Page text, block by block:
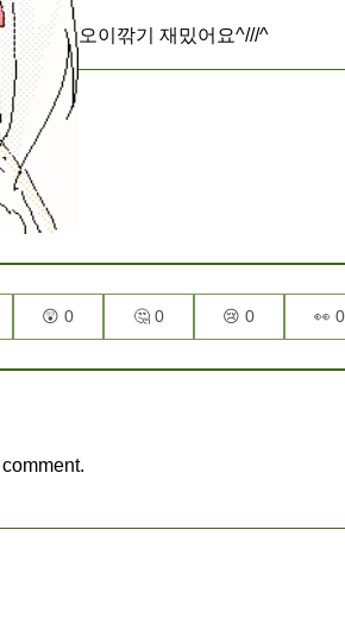
오이깎기 재밌어요^///^
😲 0 🤔 0 😢 0 👀 0